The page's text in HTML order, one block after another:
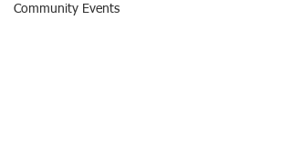
Community Events